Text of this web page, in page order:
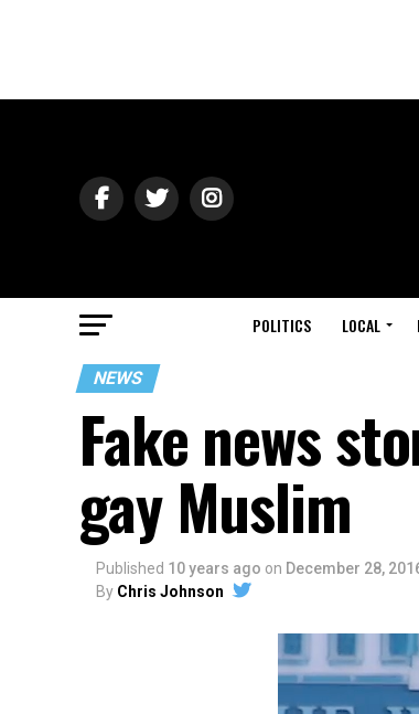
POLITICS LOCAL
NEWS
Fake news
gay Muslim
Published 10 years ago on December 28,
By Chris Johnson